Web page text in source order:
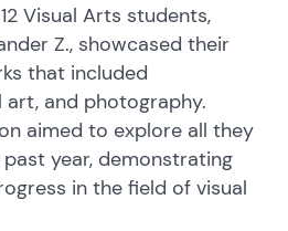
Visual Arts students,
Z., showcased their
that included
art, and photography.
aimed to explore all they
year, demonstrating
in the field of visual